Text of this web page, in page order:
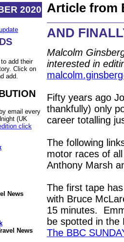
2020
add their
Click on
add.
email every
(UK
click
News
News
Article from
AND
Malcolm
interested in
Fifty years ago
thankfully) only
career totalling
The following
motor races of
Anthony Marsh
The first tape
with Bruce
15 minutes.
be spotted in the
The BBC